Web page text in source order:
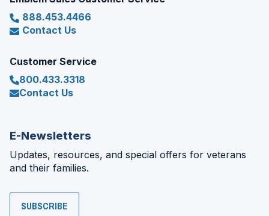
888.453.4466
Contact Us
Customer Service
800.433.3318
Contact Us
E-Newsletters
Updates, resources, and special offers for veterans
and their families.
SUBSCRIBE